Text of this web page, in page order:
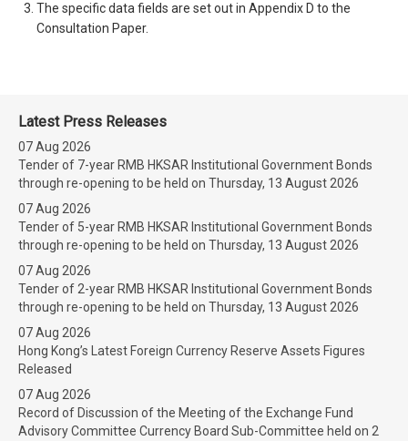
The specific data fields are set out in Appendix D to the
Consultation Paper.
Latest Press Releases
07 Aug 2026
Tender of 7-year RMB HKSAR Institutional Government Bonds
through re-opening to be held on Thursday, 13 August 2026
07 Aug 2026
Tender of 5-year RMB HKSAR Institutional Government Bonds
through re-opening to be held on Thursday, 13 August 2026
07 Aug 2026
Tender of 2-year RMB HKSAR Institutional Government Bonds
through re-opening to be held on Thursday, 13 August 2026
07 Aug 2026
Hong Kong’s Latest Foreign Currency Reserve Assets Figures
Released
07 Aug 2026
Record of Discussion of the Meeting of the Exchange Fund
Advisory Committee Currency Board Sub-Committee held on 2